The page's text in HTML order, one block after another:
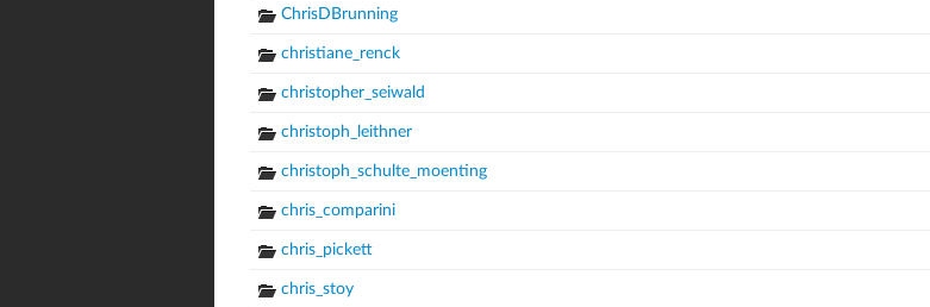
ChrisDBrunning
christiane_renck
christopher_seiwald
christoph_leithner
christoph_schulte_moenting
chris_comparini
chris_pickett
chris_stoy